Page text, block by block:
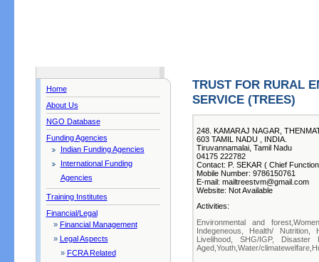
Home
About Us
NGO Database
Funding Agencies
Indian Funding Agencies
International Funding
Agencies
Training Institutes
Financial/Legal
» Financial Management
» Legal Aspects
» FCRA Related
TRUST FOR RURAL
SERVICE (TREES)
248. KAMARAJ NAGAR,
603 TAMIL NADU , INDIA.
Tiruvannamalai, Tamil Nadu
04175 222782
Contact: P. SEKAR ( Chief
Mobile Number: 9786150761
E-mail: mailtreestvm@gmail.com
Website: Not Available
Activities:
Environmental and
Indegeneous, Health/ Nutrition,
Livelihood, SHG/IGP,
Aged,Youth,Water/